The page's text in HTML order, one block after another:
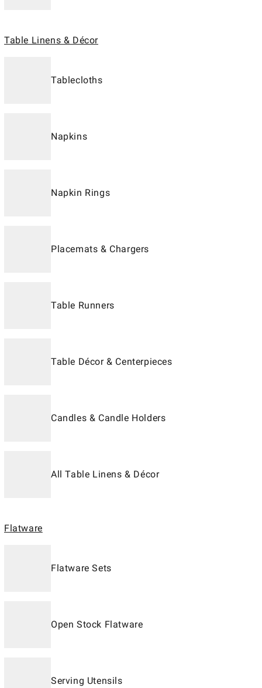
Table Linens & Décor
Tablecloths
Napkins
Napkin Rings
Placemats & Chargers
Table Runners
Table Décor & Centerpieces
Candles & Candle Holders
All Table Linens & Décor
Flatware
Flatware Sets
Open Stock Flatware
Serving Utensils